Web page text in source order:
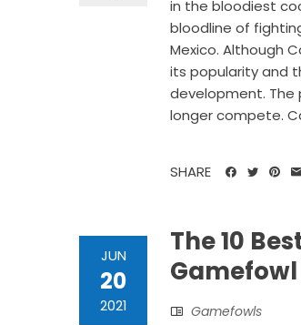
in the bloodiest
bloodline of
Mexico. Although
its popularity and
development. The
longer compete.
SHARE
JUN
20
2021
The 10
Gamefowls